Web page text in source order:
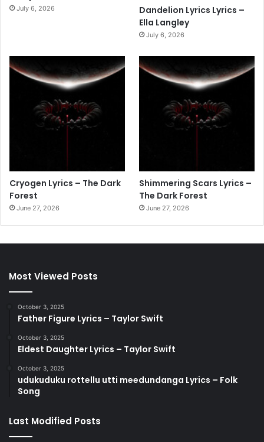
July 6, 2026
Dandelion Lyrics Lyrics –
Ella Langley
July 6, 2026
Cryogen Lyrics – The Dark
Forest
June 27, 2026
Shimmering Scars Lyrics –
The Dark Forest
June 27, 2026
Most Viewed Posts
October 3, 2025
Father Figure Lyrics – Taylor Swift
October 3, 2025
Eldest Daughter Lyrics – Taylor Swift
October 3, 2025
udukuduku rottellu utti meedundanga Lyrics – Folk
Song
Last Modified Posts